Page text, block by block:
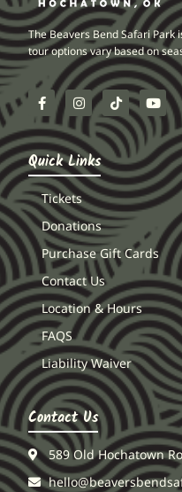
The Beavers Bend Safari Park
tour options vary based on
Quick Links
Tickets
Donations
Purchase Gift Cards
Contact Us
Location & Hours
FAQS
Liability Waiver
Contact Us
589 Old Hochatown